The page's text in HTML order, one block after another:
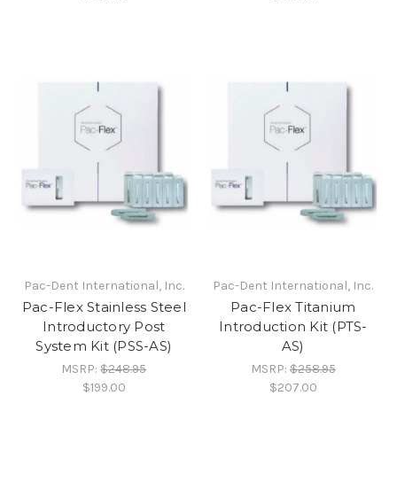
Pac-Dent International, Inc.
Pac-Flex Stainless Steel
Introductory Post
System Kit (PSS-AS)
MSRP:$248.95
$199.00
Pac-Dent International, Inc.
Pac-Flex Titanium
Introduction Kit (PTS-
AS)
MSRP:$258.95
$207.00